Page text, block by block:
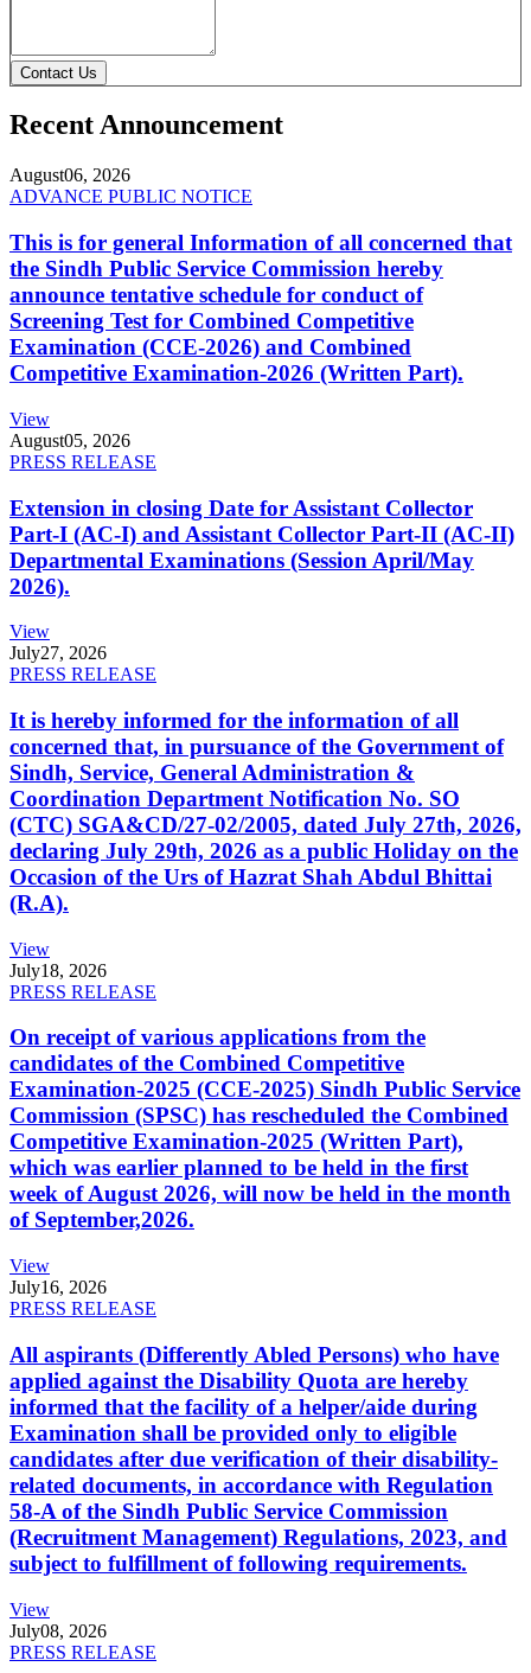
Contact Us
Recent Announcement
August06, 2026
ADVANCE PUBLIC NOTICE
This is for general Information of all concerned that
the Sindh Public Service Commission hereby
announce tentative schedule for conduct of
Screening Test for Combined Competitive
Examination (CCE-2026) and Combined
Competitive Examination-2026 (Written Part).
View
August05, 2026
PRESS RELEASE
Extension in closing Date for Assistant Collector
Part-I (AC-I) and Assistant Collector Part-II (AC-II)
Departmental Examinations (Session April/May
2026).
View
July27, 2026
PRESS RELEASE
It is hereby informed for the information of all
concerned that, in pursuance of the Government of
Sindh, Service, General Administration &
Coordination Department Notification No. SO
(CTC) SGA&CD/27-02/2005, dated July 27th, 2026,
declaring July 29th, 2026 as a public Holiday on the
Occasion of the Urs of Hazrat Shah Abdul Bhittai
(R.A).
View
July18, 2026
PRESS RELEASE
On receipt of various applications from the
candidates of the Combined Competitive
Examination-2025 (CCE-2025) Sindh Public Service
Commission (SPSC) has rescheduled the Combined
Competitive Examination-2025 (Written Part),
which was earlier planned to be held in the first
week of August 2026, will now be held in the month
of September,2026.
View
July16, 2026
PRESS RELEASE
All aspirants (Differently Abled Persons) who have
applied against the Disability Quota are hereby
informed that the facility of a helper/aide during
Examination shall be provided only to eligible
candidates after due verification of their disability-
related documents, in accordance with Regulation
58-A of the Sindh Public Service Commission
(Recruitment Management) Regulations, 2023, and
subject to fulfillment of following requirements.
View
July08, 2026
PRESS RELEASE